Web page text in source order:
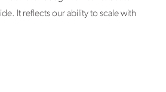
It reflects our ability to scale with